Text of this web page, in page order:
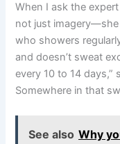
When I ask the
not just imagery—she
who showers
and doesn’t sweat
every 10 to 14 days,”
Somewhere in that
See also Why